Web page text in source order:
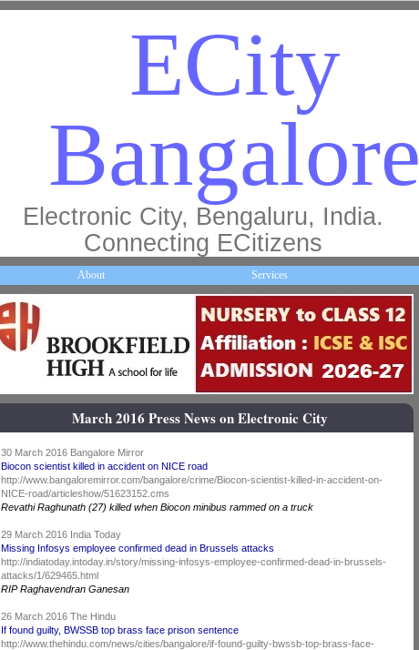
ECity
Bangalore
Electronic City, Bengaluru, India.
Connecting ECitizens
About Services
March 2016 Press News on Electronic City
30 March 2016 Bangalore Mirror
Biocon scientist killed in accident on NICE road
http://www.bangaloremirror.com/bangalore/crime/Biocon-scientist-killed-in-accident-on-
NICE-road/articleshow/51623152.cms
Revathi Raghunath (27) killed when Biocon minibus rammed on a truck
29 March 2016 India Today
Missing Infosys employee confirmed dead in Brussels attacks
http://indiatoday.intoday.in/story/missing-infosys-employee-confirmed-dead-in-brussels-
attacks/1/629465.html
RIP Raghavendran Ganesan
26 March 2016 The Hindu
If found guilty, BWSSB top brass face prison sentence
http://www.thehindu.com/news/cities/bangalore/if-found-guilty-bwssb-top-brass-face-